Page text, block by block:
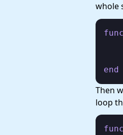
whole
end
Then
loop